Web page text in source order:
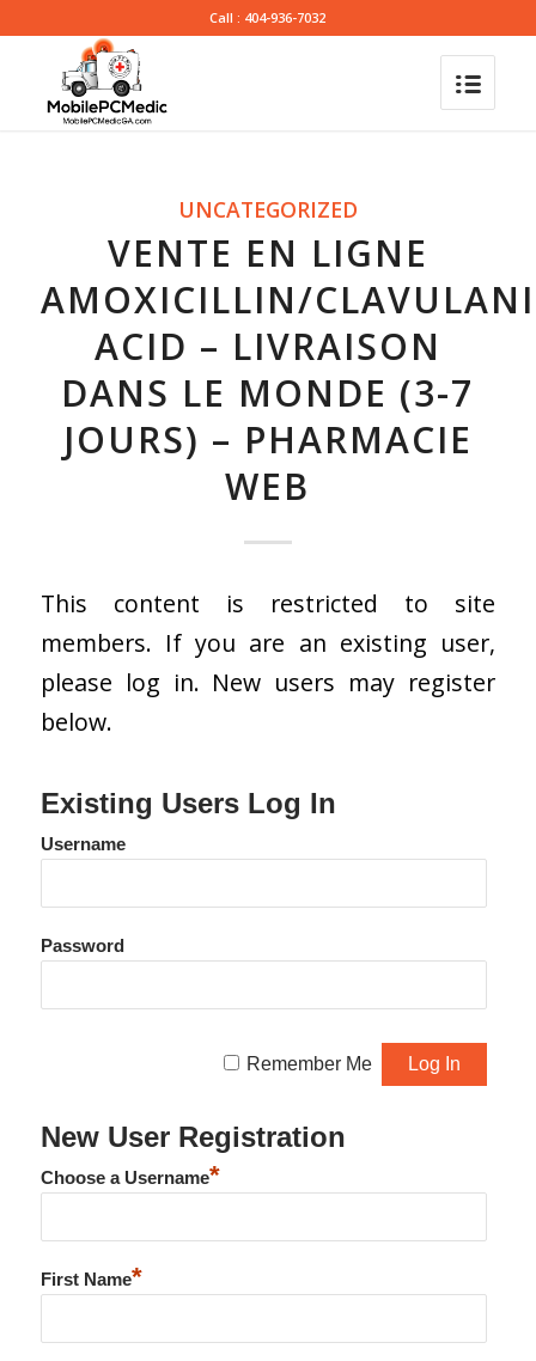
Call : 404-936-7032
UNCATEGORIZED
VENTE EN LIGNE
AMOXICILLIN/
ACID – LIVRAISON
DANS LE MONDE (3-7
JOURS) – PHARMACIE
WEB
This content is restricted to site
members. If you are an existing user,
please log in. New users may register
below.
Existing Users Log In
Username
Password
Remember Me
New User Registration
Choose a Username*
First Name*